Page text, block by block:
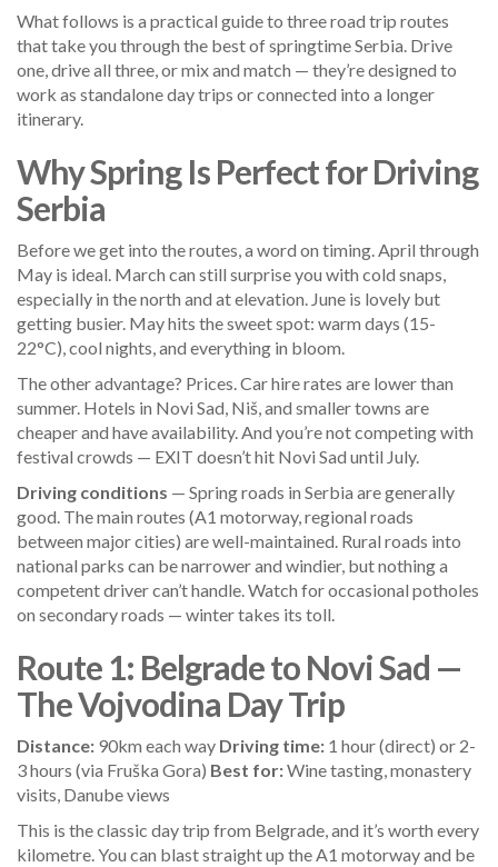
What follows is a practical guide to three road trip routes
that take you through the best of springtime Serbia. Drive
one, drive all three, or mix and match — they’re designed to
work as standalone day trips or connected into a longer
itinerary.
Why Spring Is Perfect for Driving
Serbia
Before we get into the routes, a word on timing. April through
May is ideal. March can still surprise you with cold snaps,
especially in the north and at elevation. June is lovely but
getting busier. May hits the sweet spot: warm days (15-
22°C), cool nights, and everything in bloom.
The other advantage? Prices. Car hire rates are lower than
summer. Hotels in Novi Sad, Niš, and smaller towns are
cheaper and have availability. And you’re not competing with
festival crowds — EXIT doesn’t hit Novi Sad until July.
Driving conditions — Spring roads in Serbia are generally
good. The main routes (A1 motorway, regional roads
between major cities) are well-maintained. Rural roads into
national parks can be narrower and windier, but nothing a
competent driver can’t handle. Watch for occasional potholes
on secondary roads — winter takes its toll.
Route 1: Belgrade to Novi Sad —
The Vojvodina Day Trip
Distance: 90km each way Driving time: 1 hour (direct) or 2-
3 hours (via Fruška Gora) Best for:Wine tasting, monastery
visits, Danube views
This is the classic day trip from Belgrade, and it’s worth every
kilometre. You can blast straight up the A1 motorway and be